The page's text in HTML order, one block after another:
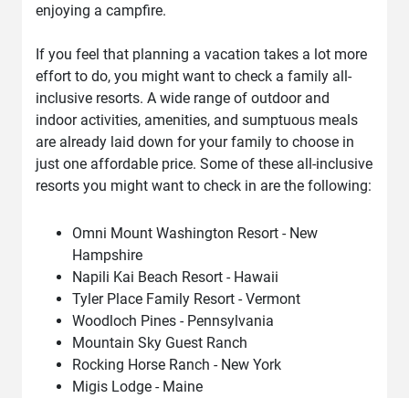
enjoying a campfire.
If you feel that planning a vacation takes a lot more
effort to do, you might want to check a family all-
inclusive resorts. A wide range of outdoor and
indoor activities, amenities, and sumptuous meals
are already laid down for your family to choose in
just one affordable price. Some of these all-inclusive
resorts you might want to check in are the following:
Omni Mount Washington Resort - New
Hampshire
Napili Kai Beach Resort - Hawaii
Tyler Place Family Resort - Vermont
Woodloch Pines - Pennsylvania
Mountain Sky Guest Ranch
Rocking Horse Ranch - New York
Migis Lodge - Maine